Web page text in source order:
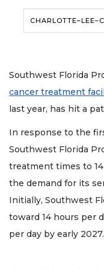
Southwest Florida
cancer treatment
last year, has hit a
In response to the
Southwest Florida
treatment times to
the demand for its
Initially, Southwest
toward 14 hours per
per day by early 2027.